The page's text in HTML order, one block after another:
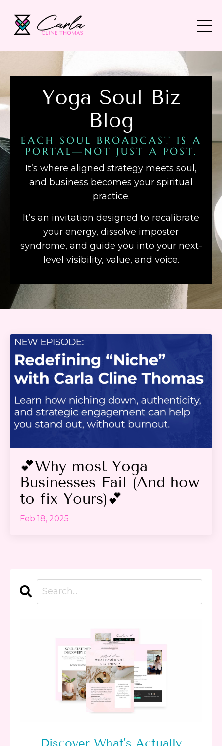
Yoga Soul Biz
Blog
EACH SOUL BROADCAST IS A
PORTAL—NOT JUST A POST.
It’s where aligned strategy meets soul,
and business becomes your spiritual
practice.
It’s an invitation designed to recalibrate
your energy, dissolve imposter
syndrome, and guide you into your next-
level visibility, value, and voice.
💕Why most Yoga
Businesses Fail (And how
to fix Yours)💕
Feb 18, 2025
Discover What's Actually